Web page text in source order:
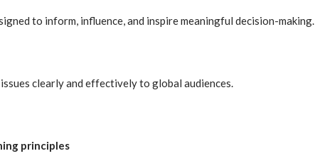
to inform, influence, and inspire meaningful decision-making.
clearly and effectively to global audiences.
principles